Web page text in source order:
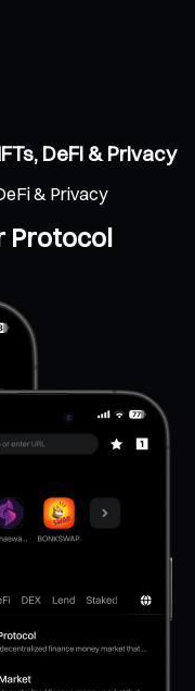
DeFi & Privacy
& Privacy
Protocol